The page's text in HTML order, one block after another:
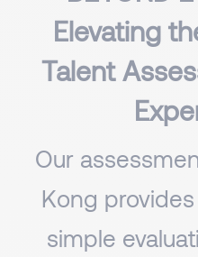
Elevating
Talent
Our
Kong
simple